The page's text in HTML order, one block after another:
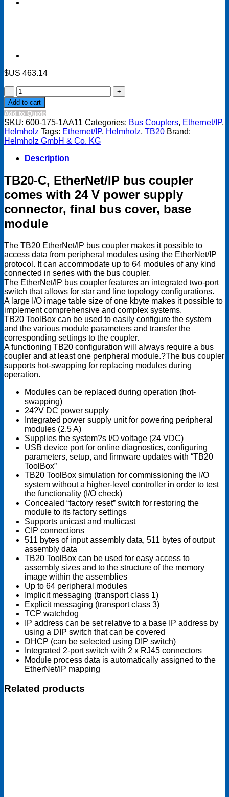
$US 463.14
TB20-
C,
EtherNet/IP
bus
coupler
comes
with
supply
connector,
final
bus
cover,
base
quantity
Add to cart
Add to Quote
SKU: 600-175-1AA11 Categories: Bus Couplers, Ethernet/IP,
Helmholz Tags: Ethernet/IP, Helmholz, TB20 Brand:
Helmholz GmbH & Co. KG
Description
TB20-C, EtherNet/IP bus coupler
comes with 24 V power supply
connector, final bus cover, base
module
The TB20 EtherNet/IP bus coupler makes it possible to
access data from peripheral modules using the EtherNet/IP
protocol. It can accommodate up to 64 modules of any kind
connected in series with the bus coupler.
The EtherNet/IP bus coupler features an integrated two-port
switch that allows for star and line topology configurations.
A large I/O image table size of one kbyte makes it possible to
implement comprehensive and complex systems.
TB20 ToolBox can be used to easily configure the system
and the various module parameters and transfer the
corresponding settings to the coupler.
A functioning TB20 configuration will always require a bus
coupler and at least one peripheral module.?The bus coupler
supports hot-swapping for replacing modules during
operation.
Modules can be replaced during operation (hot-
swapping)
24?V DC power supply
Integrated power supply unit for powering peripheral
modules (2.5 A)
Supplies the system?s I/O voltage (24 VDC)
USB device port for online diagnostics, configuring
parameters, setup, and firmware updates with “TB20
ToolBox”
TB20 ToolBox simulation for commissioning the I/O
system without a higher-level controller in order to test
the functionality (I/O check)
Concealed “factory reset” switch for restoring the
module to its factory settings
Supports unicast and multicast
CIP connections
511 bytes of input assembly data, 511 bytes of output
assembly data
TB20 ToolBox can be used for easy access to
assembly sizes and to the structure of the memory
image within the assemblies
Up to 64 peripheral modules
Implicit messaging (transport class 1)
Explicit messaging (transport class 3)
TCP watchdog
IP address can be set relative to a base IP address by
using a DIP switch that can be covered
DHCP (can be selected using DIP switch)
Integrated 2-port switch with 2 x RJ45 connectors
Module process data is automatically assigned to the
EtherNet/IP mapping
Related products